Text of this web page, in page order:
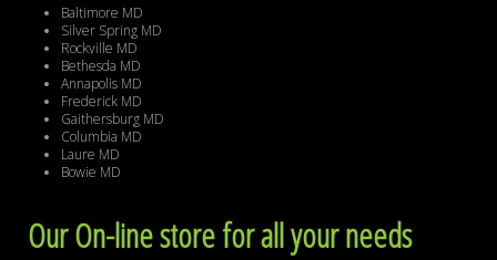
Baltimore MD
Silver Spring MD
Rockville MD
Bethesda MD
Annapolis MD
Frederick MD
Gaithersburg MD
Columbia MD
Laure MD
Bowie MD
Our On-line store for all your needs